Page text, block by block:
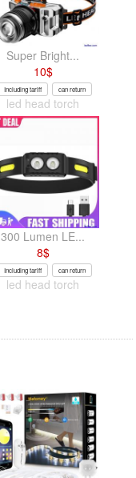
Super Bright...
10$
Including tariff can return
led head torch
300 Lumen LE...
8$
Including tariff can return
led head torch